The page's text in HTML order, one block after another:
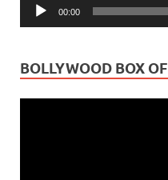
00:00
BOLLYWOOD BOX